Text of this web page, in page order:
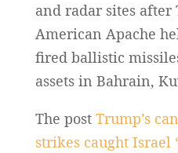
and radar sites after
American Apache
fired ballistic
assets in Bahrain,
The post Trump’s
strikes caught Israel